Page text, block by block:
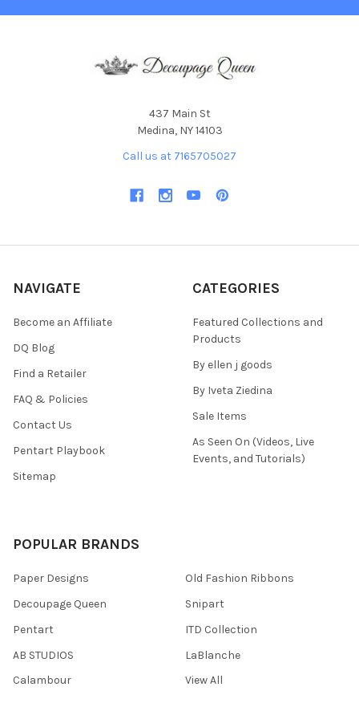
437 Main St
Medina, NY 14103
Call us at 7165705027
NAVIGATE
Become an Affiliate
DQ Blog
Find a Retailer
FAQ & Policies
Contact Us
Pentart Playbook
Sitemap
CATEGORIES
Featured Collections and
Products
By ellen j goods
By Iveta Ziedina
Sale Items
As Seen On (Videos, Live
Events, and Tutorials)
POPULAR BRANDS
Paper Designs
Decoupage Queen
Pentart
AB STUDIOS
Calambour
Old Fashion Ribbons
Snipart
ITD Collection
LaBlanche
View All